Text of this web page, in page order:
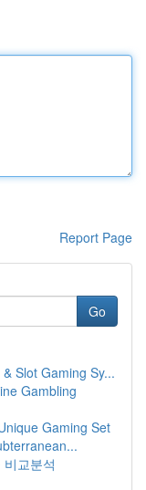
Report Page
Go
Slot Gaming Sy...
Gambling
Gaming Set
교분석